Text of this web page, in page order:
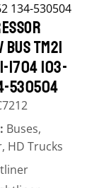
134-530504
BUS TM21
1704 103-
530504
Buses,
, HD Trucks